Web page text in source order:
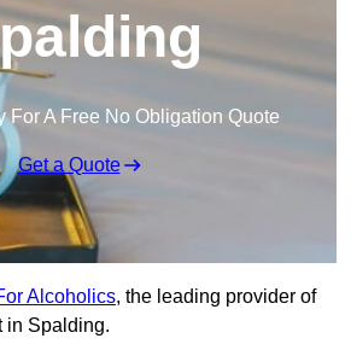
For A Free No Obligation Quote
Get a Quote
Alcoholics, the leading provider of
in Spalding.